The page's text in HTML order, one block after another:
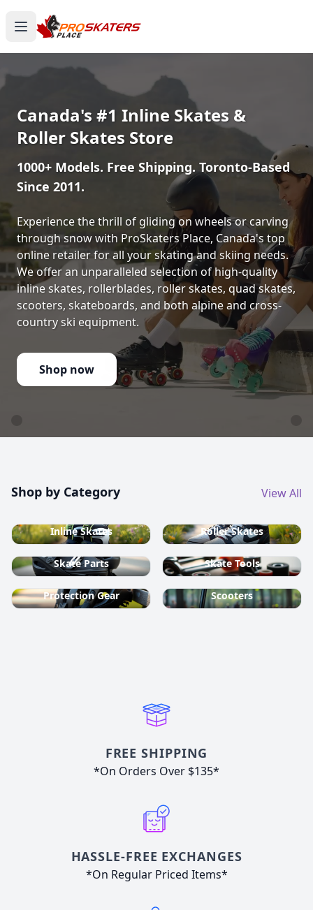
Canada's #1 Inline Skates &
Roller Skates Store
1000+ Models. Free Shipping. Toronto-Based
Since 2011.
Experience the thrill of gliding on wheels or carving
through snow with ProSkaters Place, Canada's top
online retailer for all your skating and skiing needs.
We offer an unparalleled selection of high-quality
inline skates, rollerblades, roller skates, quad skates,
scooters, skateboards, and both alpine and cross-
country ski equipment.
Shop now
Shop by Category View All
Inline Skates Roller Skates
Skate Parts Skate Tools
Protection Gear Scooters
FREE SHIPPING
*On Orders Over $135*
HASSLE-FREE EXCHANGES
*On Regular Priced Items*